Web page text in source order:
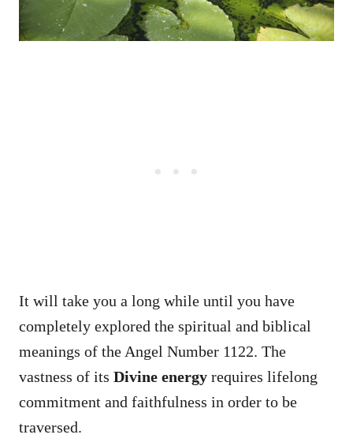
It will take you a long while until you have
completely explored the spiritual and biblical
meanings of the Angel Number 1122. The
vastness of its Divine energy requires lifelong
commitment and faithfulness in order to be
traversed.